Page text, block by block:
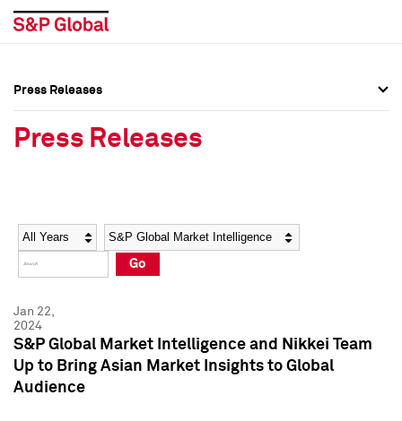
Social Media Directory
Press Kit
Social Media Directory
Press Kit
Press Releases
Press Releases
Year Category
Go
Jan 22,
2024
S&P Global Market Intelligence and Nikkei Team
Up to Bring Asian Market Insights to Global
Audience